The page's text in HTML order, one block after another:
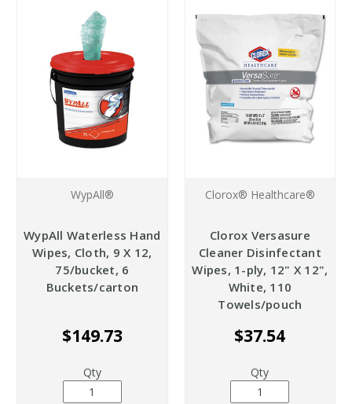
WypAll®
WypAll Waterless Hand
Wipes, Cloth, 9 X 12,
75/bucket, 6
Buckets/carton
$149.73
Qty
Clorox® Healthcare®
Clorox Versasure
Cleaner Disinfectant
Wipes, 1-ply, 12" X 12",
White, 110
Towels/pouch
$37.54
Qty